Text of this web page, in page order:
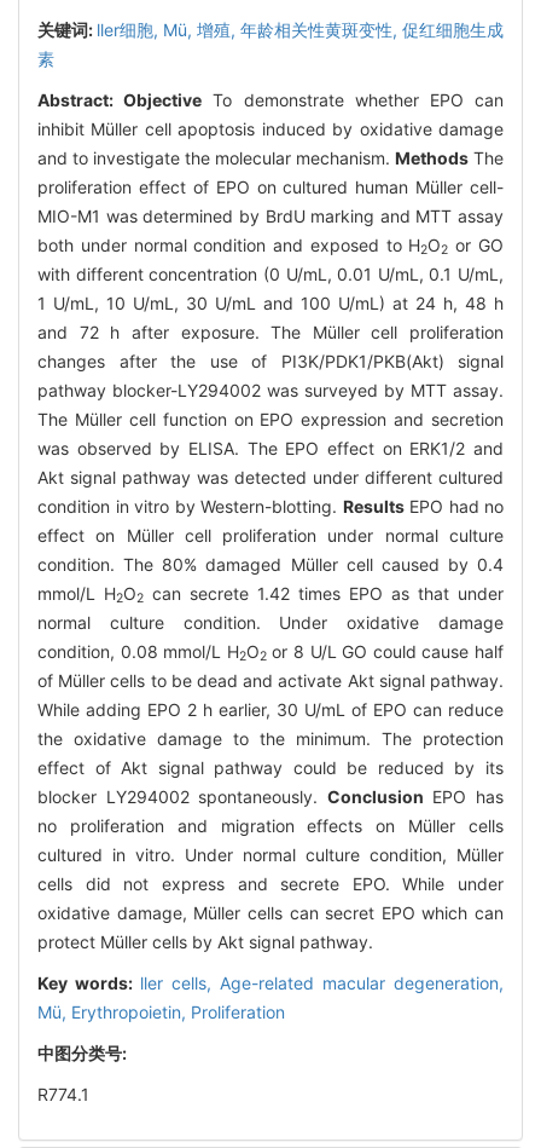
关键词: ller细胞, Mü, 增殖, 年龄相关性黄斑变性, 促红细胞生成
素
Abstract:Objective To demonstrate whether EPO can
inhibit Müller cell apoptosis induced by oxidative damage
and to investigate the molecular mechanism. Methods The
proliferation effect of EPO on cultured human Müller cell-
MIO-M1 was determined by BrdU marking and MTT assay
both under normal condition and exposed to H2O2 or GO
with different concentration (0 U/mL, 0.01 U/mL, 0.1 U/mL,
1 U/mL, 10 U/mL, 30 U/mL and 100 U/mL) at 24 h, 48 h
and 72 h after exposure. The Müller cell proliferation
changes after the use of PI3K/PDK1/PKB(Akt) signal
pathway blocker-LY294002 was surveyed by MTT assay.
The Müller cell function on EPO expression and secretion
was observed by ELISA. The EPO effect on ERK1/2 and
Akt signal pathway was detected under different cultured
condition in vitro by Western-blotting. ResultsEPO had no
effect on Müller cell proliferation under normal culture
condition. The 80% damaged Müller cell caused by 0.4
mmol/L H2O2 can secrete 1.42 times EPO as that under
normal culture condition. Under oxidative damage
condition, 0.08 mmol/L H2O2or 8 U/L GO could cause half
of Müller cells to be dead and activate Akt signal pathway.
While adding EPO 2 h earlier, 30 U/mL of EPO can reduce
the oxidative damage to the minimum. The protection
effect of Akt signal pathway could be reduced by its
blocker LY294002 spontaneously. Conclusion EPO has
no proliferation and migration effects on Müller cells
cultured in vitro. Under normal culture condition, Müller
cells did not express and secrete EPO. While under
oxidative damage, Müller cells can secret EPO which can
protect Müller cells by Akt signal pathway.
Key words: ller cells, Age-related macular degeneration,
Mü, Erythropoietin, Proliferation
中图分类号:
R774.1